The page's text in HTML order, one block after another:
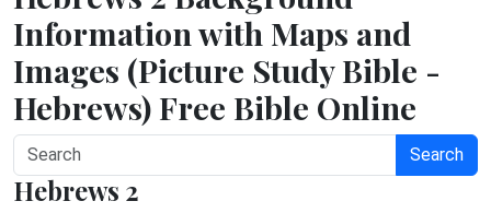
Information with Maps and
Images (Picture Study Bible -
Hebrews) Free Bible Online
Search
Hebrews 2